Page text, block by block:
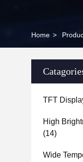
Home >
TFT
High
(14)
Wide